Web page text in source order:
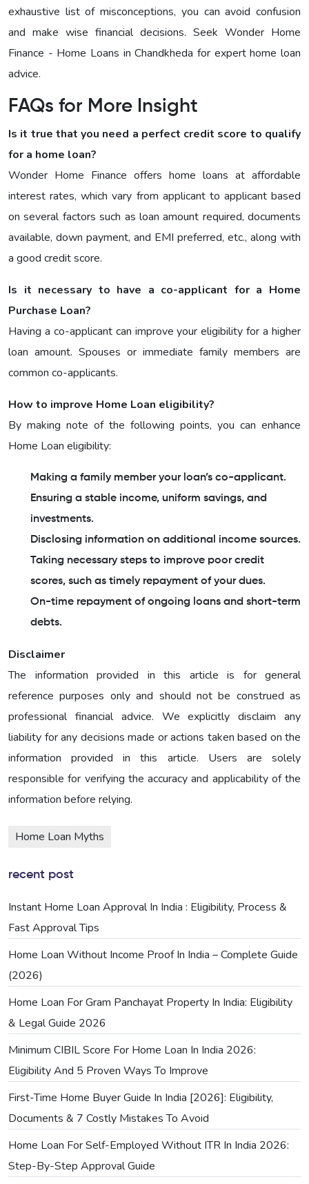
exhaustive list of misconceptions, you can avoid confusion
and make wise financial decisions. Seek Wonder Home
Finance - Home Loans in Chandkheda for expert home loan
advice.
FAQs for More Insight
Is it true that you need a perfect credit score to qualify
for a home loan?
Wonder Home Finance offers home loans at affordable
interest rates, which vary from applicant to applicant based
on several factors such as loan amount required, documents
available, down payment, and EMI preferred, etc., along with
a good credit score.
Is it necessary to have a co-applicant for a Home
Purchase Loan?
Having a co-applicant can improve your eligibility for a higher
loan amount. Spouses or immediate family members are
common co-applicants.
How to improve Home Loan eligibility?
By making note of the following points, you can enhance
Home Loan eligibility:
Making a family member your loan’s co-applicant.
Ensuring a stable income, uniform savings, and
investments.
Disclosing information on additional income sources.
Taking necessary steps to improve poor credit
scores, such as timely repayment of your dues.
On-time repayment of ongoing loans and short-term
debts.
Disclaimer
The information provided in this article is for general
reference purposes only and should not be construed as
professional financial advice. We explicitly disclaim any
liability for any decisions made or actions taken based on the
information provided in this article. Users are solely
responsible for verifying the accuracy and applicability of the
information before relying.
Home Loan Myths
recent post
Instant Home Loan Approval In India : Eligibility, Process &
Fast Approval Tips
Home Loan Without Income Proof In India – Complete Guide
(2026)
Home Loan For Gram Panchayat Property In India: Eligibility
& Legal Guide 2026
Minimum CIBIL Score For Home Loan In India 2026:
Eligibility And 5 Proven Ways To Improve
First-Time Home Buyer Guide In India [2026]: Eligibility,
Documents & 7 Costly Mistakes To Avoid
Home Loan For Self-Employed Without ITR In India 2026:
Step-By-Step Approval Guide